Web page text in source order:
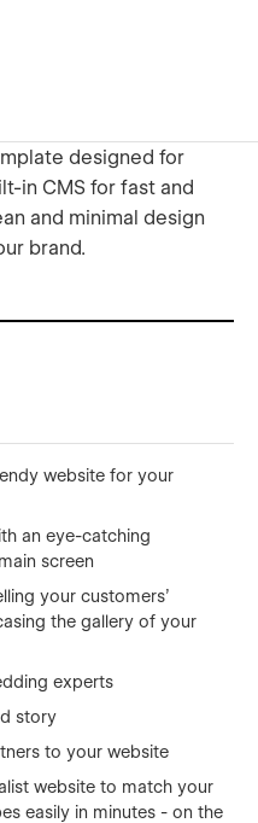
designed for
in CMS for fast and
and minimal design
brand.
website for your
an eye-catching
screen
your customers’
the gallery of your
experts
story
to your website
website to match your
easily in minutes - on the